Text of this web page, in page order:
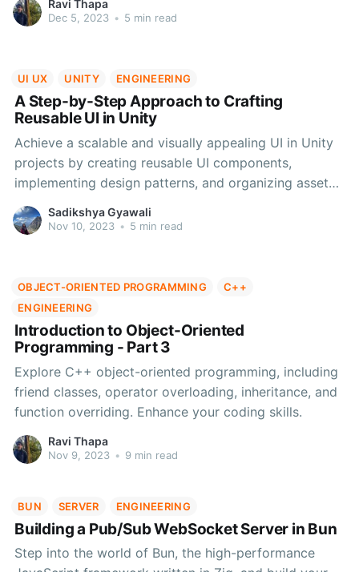
choices in algorithm selection. Subscribe for more
Ravi Thapa
Dec 5, 2023 • 5 min read
UI UX UNITY ENGINEERING
A Step-by-Step Approach to Crafting
Reusable UI in Unity
Achieve a scalable and visually appealing UI in Unity
projects by creating reusable UI components,
implementing design patterns, and organizing assets.
Streamline development and enhance user
experiences.
Sadikshya Gyawali
Nov 10, 2023 • 5 min read
OBJECT-ORIENTED PROGRAMMING
C++
ENGINEERING
Introduction to Object-Oriented
Programming - Part 3
Explore C++ object-oriented programming, including
friend classes, operator overloading, inheritance, and
function overriding. Enhance your coding skills.
Ravi Thapa
Nov 9, 2023 • 9 min read
BUN SERVER ENGINEERING
Building a Pub/Sub WebSocket Server in Bun
Step into the world of Bun, the high-performance